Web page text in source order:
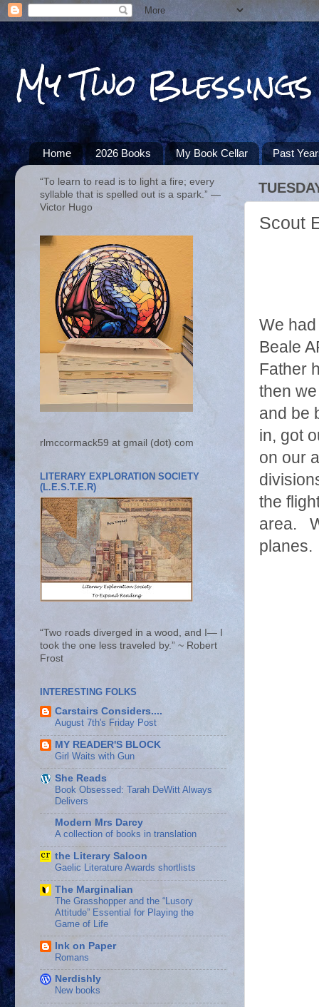
My Two Blessings
Home 2026 Books My Book Cellar Past
Scout
We
Beale
Father
then
and be
in, got
on our
the
area.
planes.
“To learn to read is to light a fire; every
syllable that is spelled out is a spark.” ―
Victor Hugo
rlmccormack59 at gmail (dot) com
LITERARY EXPLORATION SOCIETY
(L.E.S.T.E.R)
“Two roads diverged in a wood, and I— I
took the one less traveled by.” ~ Robert
Frost
INTERESTING FOLKS
Carstairs Considers....
August 7th's Friday Post
MY READER'S BLOCK
Girl Waits with Gun
She Reads
Book Obsessed: Tarah DeWitt Always
Delivers
Modern Mrs Darcy
A collection of books in translation
the Literary Saloon
Gaelic Literature Awards shortlists
The Marginalian
The Grasshopper and the “Lusory
Attitude” Essential for Playing the
Game of Life
Ink on Paper
Romans
Nerdishly
New books